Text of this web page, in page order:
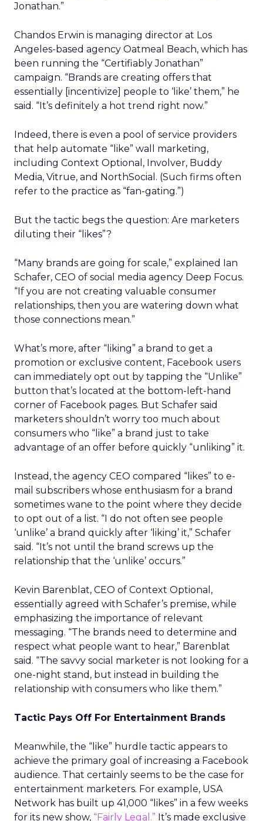
Jonathan.”
Chandos Erwin is managing director at Los
Angeles-based agency Oatmeal Beach, which has
been running the “Certifiably Jonathan”
campaign. “Brands are creating offers that
essentially [incentivize] people to ‘like’ them,” he
said. “It’s definitely a hot trend right now.”
Indeed, there is even a pool of service providers
that help automate “like” wall marketing,
including Context Optional, Involver, Buddy
Media, Vitrue, and NorthSocial. (Such firms often
refer to the practice as “fan-gating.”)
But the tactic begs the question: Are marketers
diluting their “likes”?
“Many brands are going for scale,” explained Ian
Schafer, CEO of social media agency Deep Focus.
“If you are not creating valuable consumer
relationships, then you are watering down what
those connections mean.”
What’s more, after “liking” a brand to get a
promotion or exclusive content, Facebook users
can immediately opt out by tapping the “Unlike”
button that’s located at the bottom-left-hand
corner of Facebook pages. But Schafer said
marketers shouldn’t worry too much about
consumers who “like” a brand just to take
advantage of an offer before quickly “unliking” it.
Instead, the agency CEO compared “likes” to e-
mail subscribers whose enthusiasm for a brand
sometimes wane to the point where they decide
to opt out of a list. “I do not often see people
‘unlike’ a brand quickly after ‘liking’ it,” Schafer
said. “It’s not until the brand screws up the
relationship that the ‘unlike’ occurs.”
Kevin Barenblat, CEO of Context Optional,
essentially agreed with Schafer’s premise, while
emphasizing the importance of relevant
messaging. “The brands need to determine and
respect what people want to hear,” Barenblat
said. “The savvy social marketer is not looking for a
one-night stand, but instead in building the
relationship with consumers who like them.”
Tactic Pays Off For Entertainment Brands
Meanwhile, the “like” hurdle tactic appears to
achieve the primary goal of increasing a Facebook
audience. That certainly seems to be the case for
entertainment marketers. For example, USA
Network has built up 41,000 “likes” in a few weeks
for its new show, “Fairly Legal.” It’s made exclusive